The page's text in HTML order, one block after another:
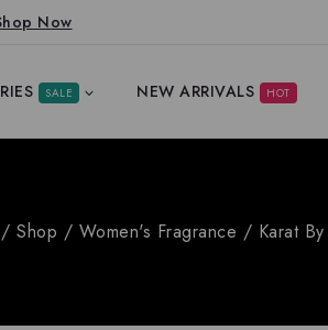
Now
SALE NEW ARRIVALS HOT
/ Shop / Women's Fragrance / Karat